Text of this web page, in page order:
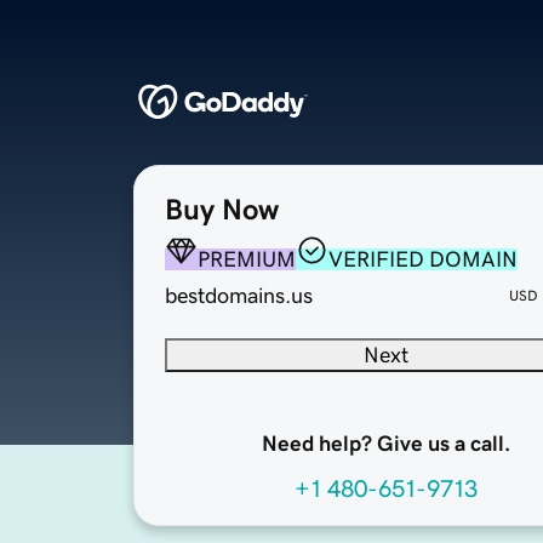
Buy Now
PREMIUM
VERIFIED DOMAIN
bestdomains.us
USD
Next
Need help? Give us a call.
+1 480-651-9713